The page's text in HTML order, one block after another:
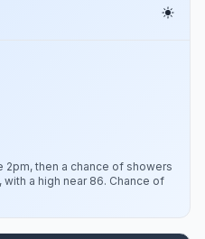
then a chance of showers
with a high near 86. Chance of